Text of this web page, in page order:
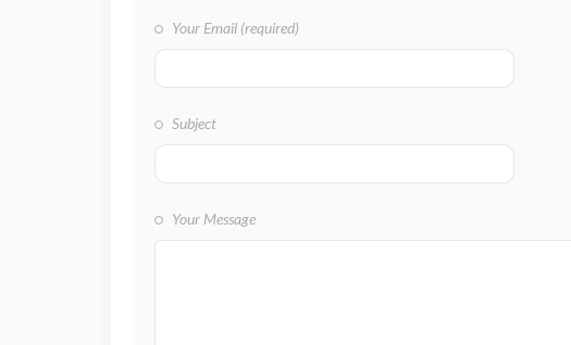
Your Email (required)
Subject
Your Message